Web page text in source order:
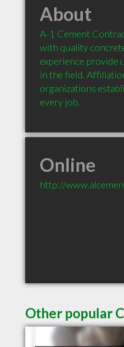
About
A-1 Cement
with quality
experience provide
in the field.
organizations
every job.
Online
http://
Other popular